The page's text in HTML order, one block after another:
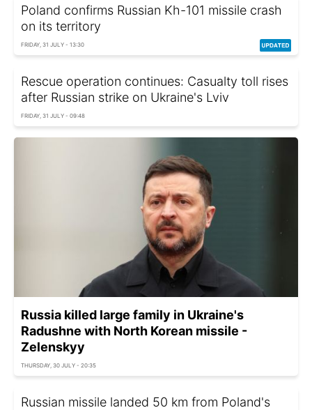
Poland confirms Russian Kh-101 missile crash
on its territory
FRIDAY, 31 JULY - 13:30
Rescue operation continues: Casualty toll rises
after Russian strike on Ukraine's Lviv
FRIDAY, 31 JULY - 09:48
Russia killed large family in Ukraine's
Radushne with North Korean missile -
Zelenskyy
THURSDAY, 30 JULY - 20:35
Russian missile landed 50 km from Poland's